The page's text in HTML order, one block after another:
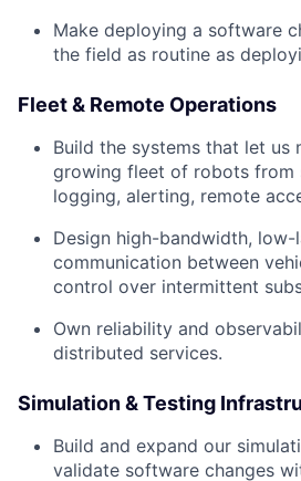
Make deploying a software
the field as routine as
Fleet & Remote Operations
Build the systems that let us
growing fleet of robots from
logging, alerting, remote
Design high-bandwidth, low-
communication between
control over intermittent
Own reliability and
distributed services.
Simulation & Testing
Build and expand our
validate software changes